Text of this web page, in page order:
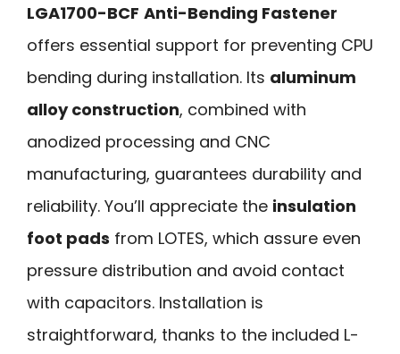
LGA1700-BCF Anti-Bending Fastener
offers essential support for preventing CPU
bending during installation. Its aluminum
alloy construction, combined with
anodized processing and CNC
manufacturing, guarantees durability and
reliability. You’ll appreciate the insulation
foot pads from LOTES, which assure even
pressure distribution and avoid contact
with capacitors. Installation is
straightforward, thanks to the included L-